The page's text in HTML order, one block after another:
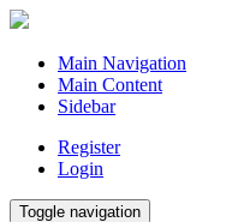
Main Navigation
Main Content
Sidebar
Register
Login
Toggle navigation